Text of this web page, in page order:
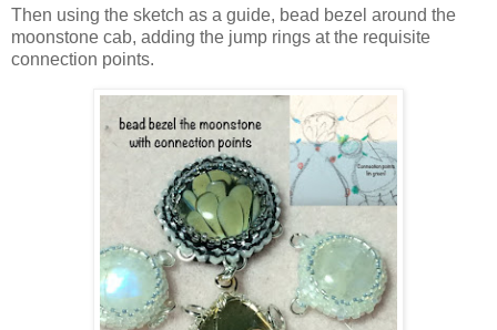
Then using the sketch as a guide, bead bezel around the
moonstone cab, adding the jump rings at the requisite
connection points.